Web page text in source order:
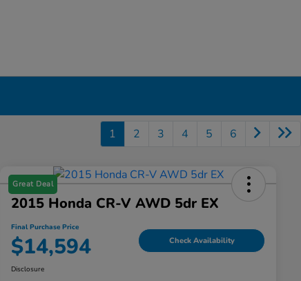
1 2 3 4 5 6
Great Deal
2015 Honda CR-V AWD 5dr EX
Final Purchase Price
$14,594 Check Availability
Disclosure